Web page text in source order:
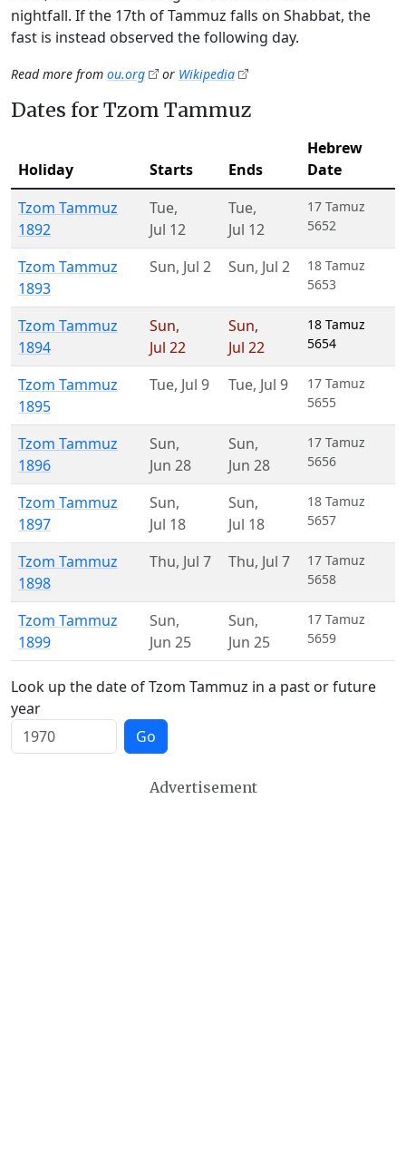
nightfall. If the 17th of Tammuz falls on Shabbat, the
fast is instead observed the following day.
Read more from ou.org or Wikipedia
Dates for Tzom Tammuz
Holiday Starts Ends
Hebrew
Date
Tzom Tammuz
1892
Tue,
Jul 12
Tue,
Jul 12
17 Tamuz
5652
Tzom Tammuz
1893
Sun, Jul 2 Sun, Jul 2
18 Tamuz
5653
Tzom Tammuz
1894
Sun,
Jul 22
Sun,
Jul 22
18 Tamuz
5654
Tzom Tammuz
1895
Tue, Jul 9 Tue, Jul 9
17 Tamuz
5655
Tzom Tammuz
1896
Sun,
Jun 28
Sun,
Jun 28
17 Tamuz
5656
Tzom Tammuz
1897
Sun,
Jul 18
Sun,
Jul 18
18 Tamuz
5657
Tzom Tammuz
1898
Thu, Jul 7 Thu, Jul 7
17 Tamuz
5658
Tzom Tammuz
1899
Sun,
Jun 25
Sun,
Jun 25
17 Tamuz
5659
Look up the date of Tzom Tammuz in a past or future
year
Go
Advertisement